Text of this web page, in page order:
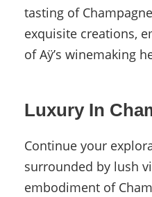
tasting of
exquisite creations,
of Aÿ’s winemaking
Luxury In
Continue your
surrounded by lush
embodiment of